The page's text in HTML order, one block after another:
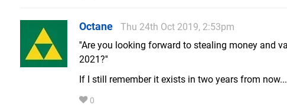
Octane
Thu 24th Oct 2019, 2:53pm
''Are you looking forward to stealing money and
2021?''
If I still remember it exists in two years from now...
0